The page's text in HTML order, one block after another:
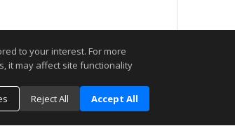
to your interest. For more
it may affect site functionality
Reject All Accept All